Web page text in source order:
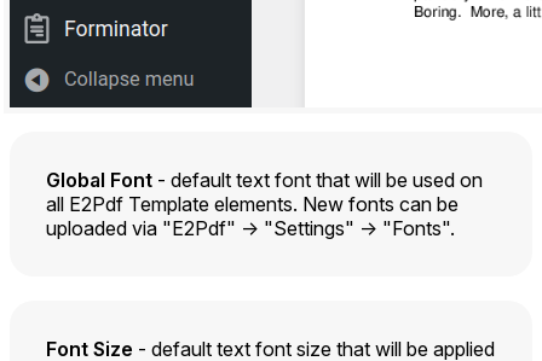
Global Font - default text font that will be used on
all E2Pdf Template elements. New fonts can be
uploaded via "E2Pdf" -> "Settings" -> "Fonts".
Font Size - default text font size that will be applied